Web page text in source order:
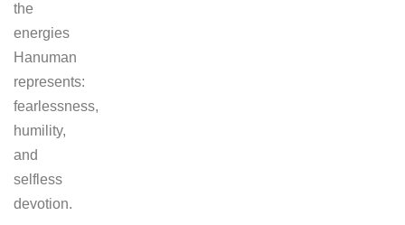
the
energies
Hanuman
represents:
fearlessness,
humility,
and
selfless
devotion.